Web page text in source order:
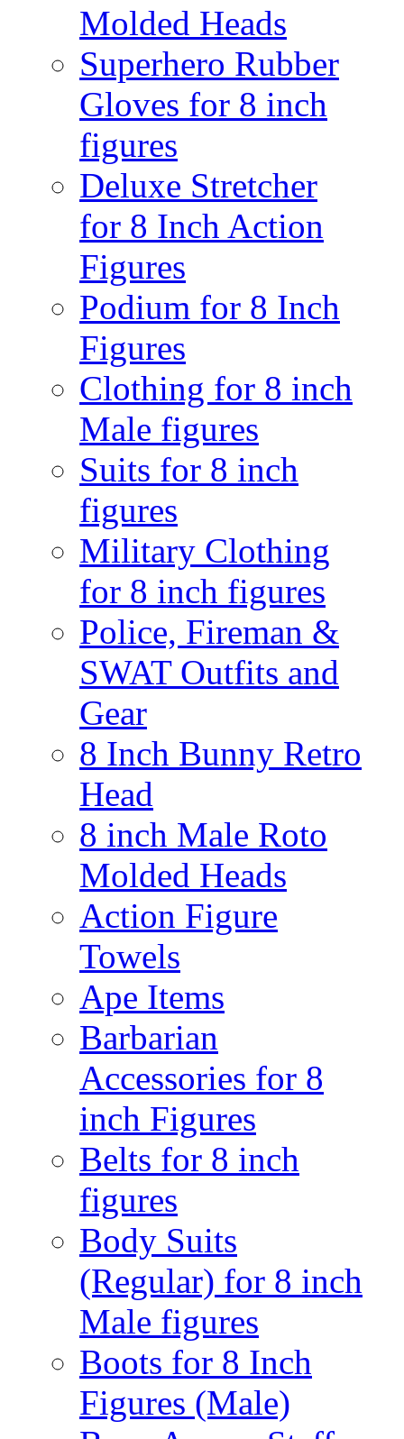
Molded Heads
Superhero Rubber
Gloves for 8 inch
figures
Deluxe Stretcher
for 8 Inch Action
Figures
Podium for 8 Inch
Figures
Clothing for 8 inch
Male figures
Suits for 8 inch
figures
Military Clothing
for 8 inch figures
Police, Fireman &
SWAT Outfits and
Gear
8 Inch Bunny Retro
Head
8 inch Male Roto
Molded Heads
Action Figure
Towels
Ape Items
Barbarian
Accessories for 8
inch Figures
Belts for 8 inch
figures
Body Suits
(Regular) for 8 inch
Male figures
Boots for 8 Inch
Figures (Male)